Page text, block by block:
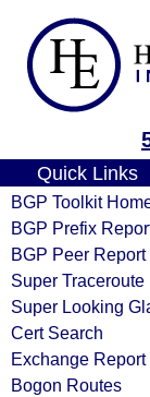
Quick Links
BGP Toolkit
BGP Prefix
BGP Peer Report
Super Traceroute
Super Looking
Cert Search
Exchange Report
Bogon Routes